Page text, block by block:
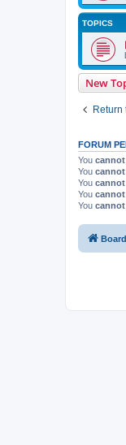
TOPICS
New
Return
FORUM
You cannot
You cannot
You cannot
You cannot
You cannot